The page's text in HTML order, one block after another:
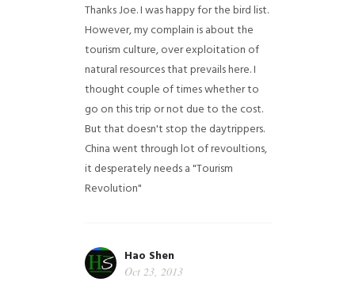
Thanks Joe. I was happy for the bird list.
However, my complain is about the
tourism culture, over exploitation of
natural resources that prevails here. I
thought couple of times whether to
go on this trip or not due to the cost.
But that doesn't stop the daytrippers.
China went through lot of revoultions,
it desperately needs a "Tourism
Revolution"
Hao Shen
Oct 23, 2013